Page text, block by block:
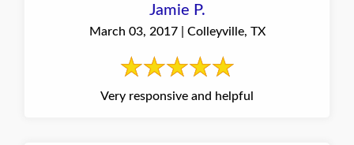
Jamie P.
March 03, 2017 | Colleyville, TX
Very responsive and helpful